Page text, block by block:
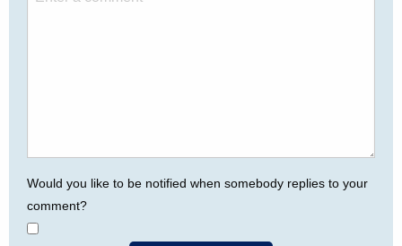
Would you like to be notified when somebody replies to your
comment?